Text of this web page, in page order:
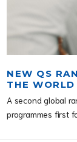
NEW QS
THE
A second global
programmes first